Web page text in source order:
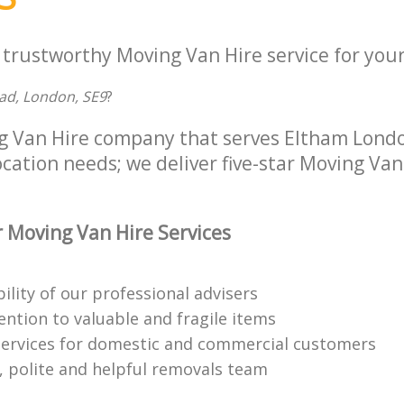
Moving Van Hire service for
London, SE9?
Van Hire company that serves Eltham
needs; we deliver five-star Moving
Van Hire Services
of our professional advisers
to valuable and fragile items
for domestic and commercial customers
polite and helpful removals team